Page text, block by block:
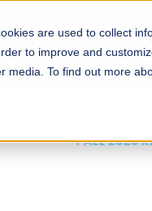
are used to collect
to improve and
To find out more
Admissions Academics
OPEN
of